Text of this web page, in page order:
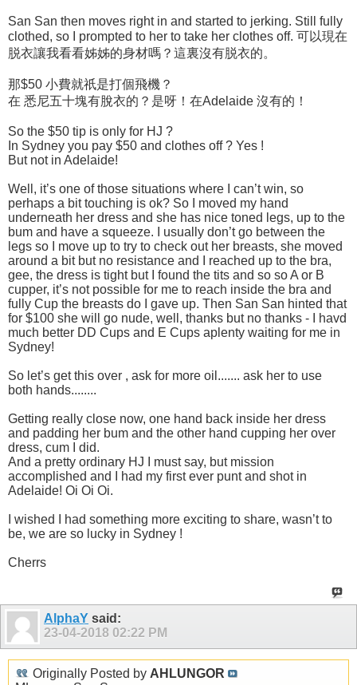
San San then moves right in and started to jerking. Still fully
clothed, so I prompted to her to take her clothes off. 可以現在
脱衣讓我看看姊姊的身材嗎？這裏沒有脱衣的。
那$50 小費就祇是打個飛機？
在 悉尼五十塊有脫衣的？是呀！在Adelaide 沒有的！
So the $50 tip is only for HJ ?
In Sydney you pay $50 and clothes off ? Yes !
But not in Adelaide!
Well, it’s one of those situations where I can’t win, so
perhaps a bit touching is ok? So I moved my hand
underneath her dress and she has nice toned legs, up to the
bum and have a squeeze. I usually don’t go between the
legs so I move up to try to check out her breasts, she moved
around a bit but no resistance and I reached up to the bra,
gee, the dress is tight but I found the tits and so so A or B
cupper, it’s not possible for me to reach inside the bra and
fully Cup the breasts do I gave up. Then San San hinted that
for $100 she will go nude, well, thanks but no thanks - I havd
much better DD Cups and E Cups aplenty waiting for me in
Sydney!
So let’s get this over , ask for more oil....... ask her to use
both hands........
Getting really close now, one hand back inside her dress
and padding her bum and the other hand cupping her over
dress, cum I did.
And a pretty ordinary HJ I must say, but mission
accomplished and I had my first ever punt and shot in
Adelaide! Oi Oi Oi.
I wished I had something more exciting to share, wasn’t to
be, we are so lucky in Sydney !
Cherrs
AlphaY said:
23-04-2018 02:22 PM
Originally Posted by AHLUNGOR